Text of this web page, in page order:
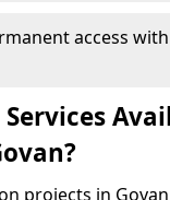
access
projects in